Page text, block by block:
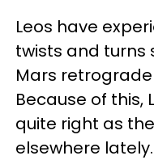
Leos have
twists and turns
Mars retrograde
Because of this,
quite right as
elsewhere lately.